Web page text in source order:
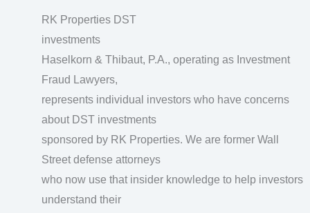
RK Properties DST
investments
Haselkorn & Thibaut, P.A., operating as Investment
Fraud Lawyers,
represents individual investors who have concerns
about DST investments
sponsored by RK Properties. We are former Wall
Street defense attorneys
who now use that insider knowledge to help investors
understand their